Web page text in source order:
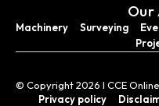
Machinery Surveying
© Copyright 2026 I CCE
Privacy policy